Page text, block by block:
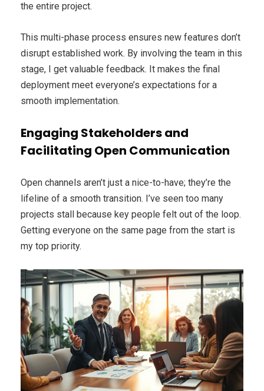
the entire project.
This multi-phase process ensures new features don’t
disrupt established work. By involving the team in this
stage, I get valuable feedback. It makes the final
deployment meet everyone’s expectations for a
smooth implementation.
Engaging Stakeholders and
Facilitating Open Communication
Open channels aren’t just a nice-to-have; they’re the
lifeline of a smooth transition. I’ve seen too many
projects stall because key people felt out of the loop.
Getting everyone on the same page from the start is
my top priority.